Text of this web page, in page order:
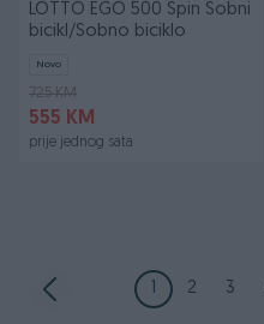
LOTTO EGO 500 Spin Sobni
bicikl/Sobno biciklo
Novo
725 KM
555 KM
prije jednog sata
1 2 3